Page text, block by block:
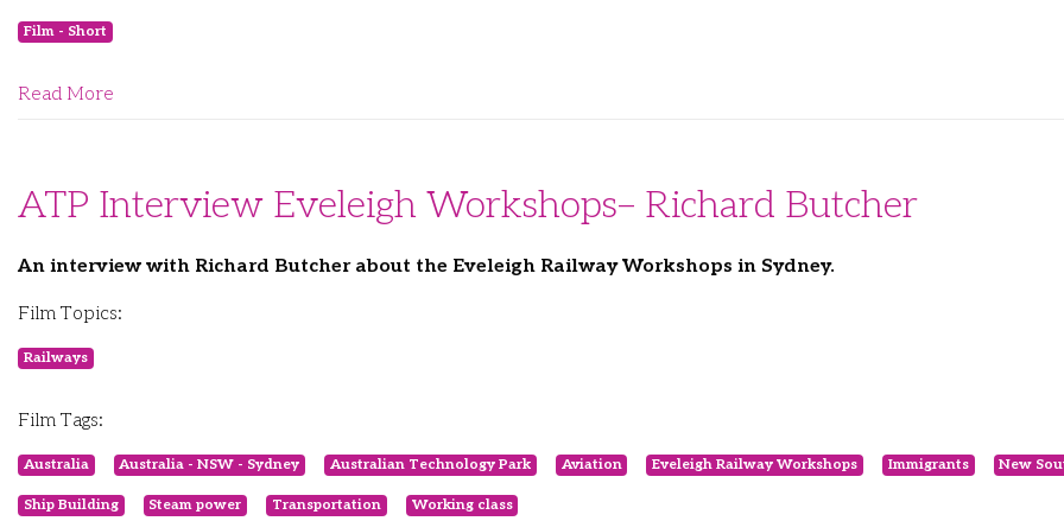
Film - Short
Read More
ATP Interview Eveleigh Workshops– Richard Butcher
An interview with Richard Butcher about the Eveleigh Railway Workshops in Sydney.
Film Topics:
Railways
Film Tags:
Australia Australia - NSW - Sydney Australian Technology Park Aviation Eveleigh Railway Workshops Immigrants New
Ship Building Steam power Transportation Working class